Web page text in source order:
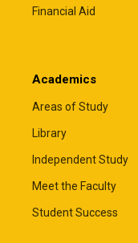
Financial Aid
Academics
Areas of Study
Library
Independent Study
Meet the Faculty
Student Success